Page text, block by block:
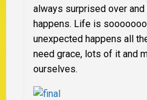
always surprised over
happens. Life is
unexpected happens all
need grace, lots of it and
ourselves.